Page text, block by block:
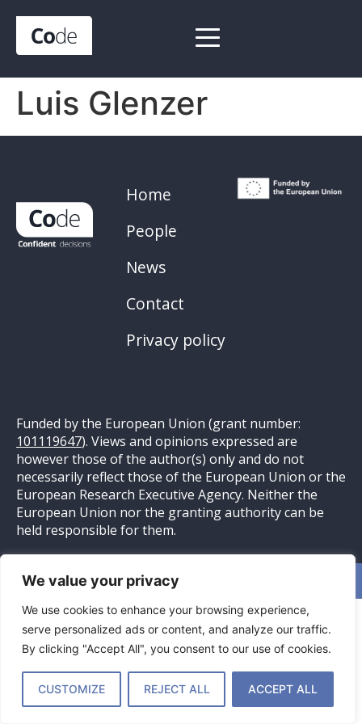
We value your privacy
We use cookies to enhance your browsing experience,
serve personalized ads or content, and analyze our traffic.
By clicking "Accept All", you consent to our use of cookies.
CUSTOMIZE REJECT ALL ACCEPT ALL
Luis Glenzer
Home
People
News
Contact
Privacy policy
Funded by the European Union (grant number:
101119647). Views and opinions expressed are
however those of the author(s) only and do not
necessarily reflect those of the European Union or the
European Research Executive Agency. Neither the
European Union nor the granting authority can be
held responsible for them.
Website ontwikkeld doorPittig Bakkie